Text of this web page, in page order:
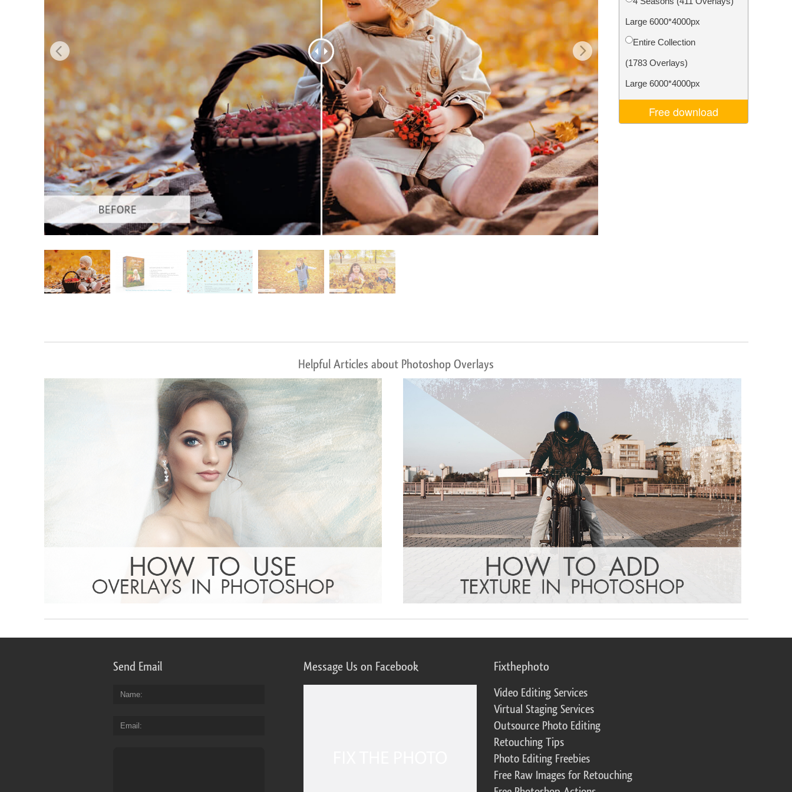
Product Photo Editing Jewellery Photo Editing AI Training Data Video Editing Services
Large 6000*4000px
Entire Collection
(1783 Overlays)
Large 6000*4000px
Free download
Helpful Articles about Photoshop Overlays
Send Email
Name
Email
Message Us on Facebook Fixthephoto
Video Editing Services
Virtual Staging Services
Outsource Photo Editing
Retouching Tips
Photo Editing Freebies
Free Raw Images for Retouching